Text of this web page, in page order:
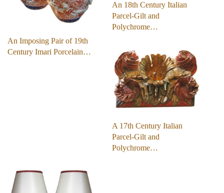
An Imposing Pair of 19th
Century Imari Porcelain…
An 18th Century Italian
Parcel-Gilt and
Polychrome…
A 17th Century Italian
Parcel-Gilt and
Polychrome…